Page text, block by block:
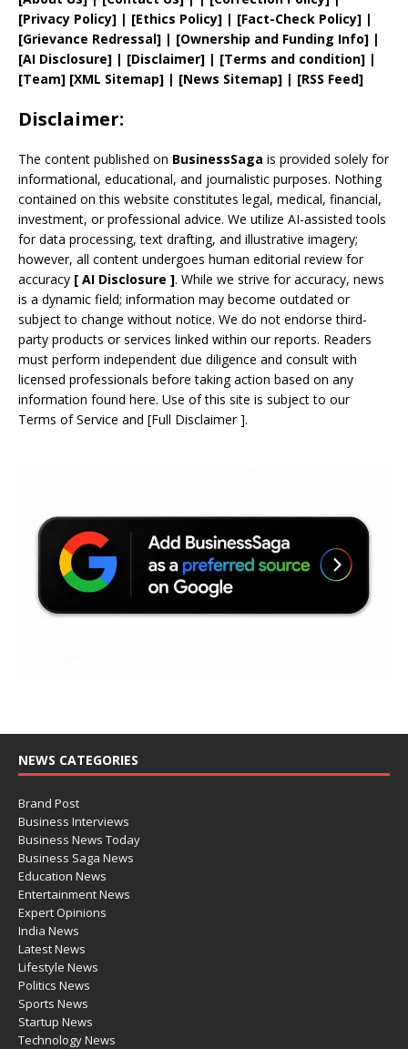
[Privacy Policy] | [Ethics Policy] | [Fact-Check Policy] |
[Grievance Redressal] | [Ownership and Funding Info] |
[AI Disclosure] | [Disclaimer] | [Terms and condition] |
[Team] [XML Sitemap] | [News Sitemap] | [RSS Feed]
Disclaimer:
The content published on BusinessSaga is provided solely for
informational, educational, and journalistic purposes. Nothing
contained on this website constitutes legal, medical, financial,
investment, or professional advice. We utilize AI-assisted tools
for data processing, text drafting, and illustrative imagery;
however, all content undergoes human editorial review for
accuracy [ AI Disclosure ]. While we strive for accuracy, news
is a dynamic field; information may become outdated or
subject to change without notice. We do not endorse third-
party products or services linked within our reports. Readers
must perform independent due diligence and consult with
licensed professionals before taking action based on any
information found here. Use of this site is subject to our
Terms of Service and [Full Disclaimer].
NEWS CATEGORIES
Brand Post
Business Interviews
Business News Today
Business Saga News
Education News
Entertainment News
Expert Opinions
India News
Latest News
Lifestyle News
Politics News
Sports News
Startup News
Technology News